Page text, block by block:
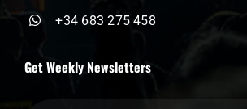
+34 683 275 458
Get Weekly Newsletters